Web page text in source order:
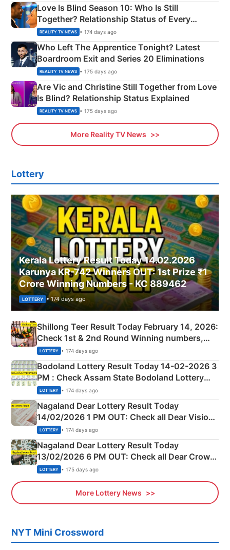
Love Is Blind Season 10: Who Is Still
Together? Relationship Status of Every
Couple Explained
REALITY TV NEWS • 174 days ago
Who Left The Apprentice Tonight? Latest
Boardroom Exit and Series 20 Eliminations
REALITY TV NEWS • 175 days ago
Are Vic and Christine Still Together from Love
Is Blind? Relationship Status Explained
REALITY TV NEWS • 175 days ago
More Reality TV News
Lottery
Kerala Lottery Result Today 14.02.2026
Karunya KR-742 Winners OUT: 1st Prize ₹1
Crore Winning Numbers - KC 889462
LOTTERY • 174 days ago
Shillong Teer Result Today February 14, 2026:
Check 1st & 2nd Round Winning numbers,
Shillong Teer Common Number & Result List
here
LOTTERY • 174 days ago
Bodoland Lottery Result Today 14-02-2026 3
PM : Check Assam State Bodoland Lottery
Full Winners Lists here
LOTTERY • 174 days ago
Nagaland Dear Lottery Result Today
14/02/2026 1 PM OUT: Check all Dear Vision
Morning Saturday Winning Numbers Here
LOTTERY • 174 days ago
Nagaland Dear Lottery Result Today
13/02/2026 6 PM OUT: Check all Dear Crown
Day Friday Winning Numbers Here
LOTTERY • 175 days ago
More Lottery News
NYT Mini Crossword